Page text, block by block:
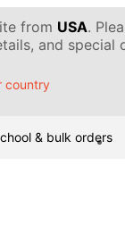
from USA.
and special
country
& bulk orders